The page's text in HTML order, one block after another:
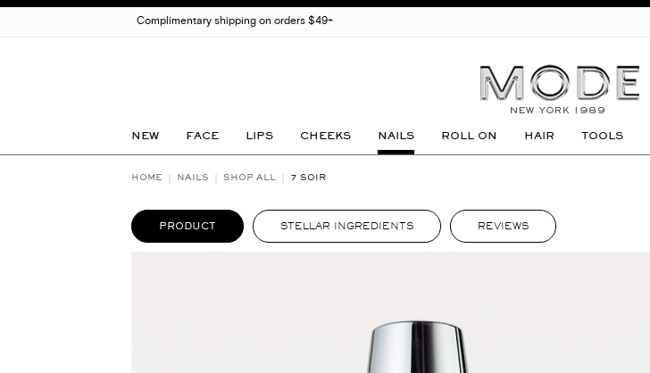
Complimentary shipping on orders $49+
GO
NEW FACE LIPS CHEEKS NAILS ROLL ON HAIR TOOLS
HOME NAILS SHOP ALL 7 SOIR
PRODUCT STELLAR INGREDIENTS REVIEWS